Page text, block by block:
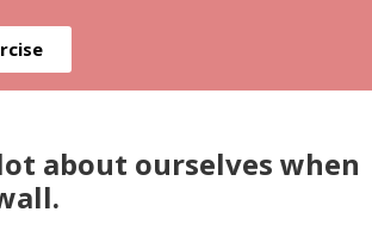
about ourselves when
.